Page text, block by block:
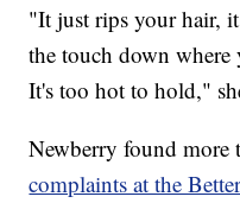
"It just rips your hair,
the touch down where
It's too hot to hold,"
Newberry found more
complaints at the